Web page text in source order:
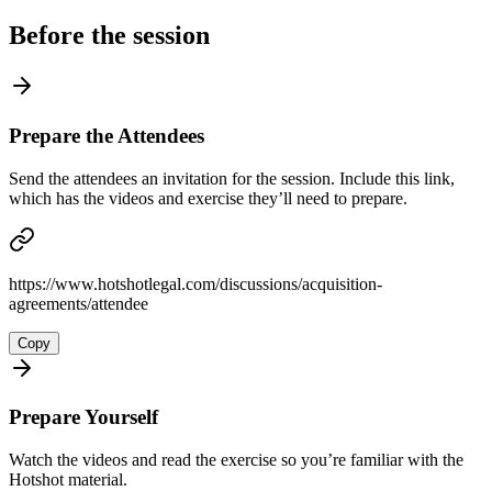
Before the session
Prepare the Attendees
Send the attendees an invitation for the session. Include this link,
which has the videos and exercise they’ll need to prepare.
https://www.hotshotlegal.com/discussions/acquisition-
agreements/attendee
Copy
Prepare Yourself
Watch the videos and read the exercise so you’re familiar with the
Hotshot material.